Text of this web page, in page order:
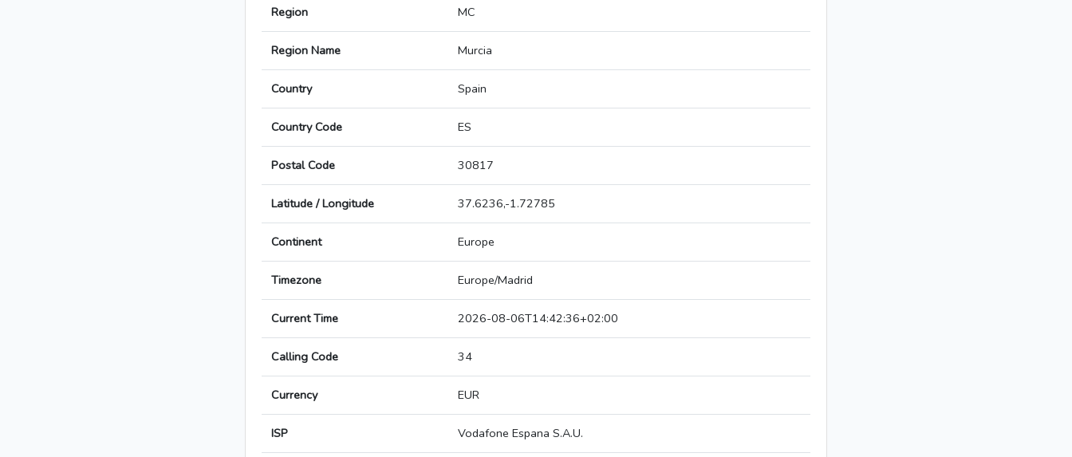
Region MC
Region Name Murcia
Country Spain
Country Code ES
Postal Code 30817
Latitude / Longitude 37.6236,-1.72785
Continent Europe
Timezone Europe/Madrid
Current Time 2026-08-06T14:42:36+02:00
Calling Code 34
Currency EUR
ISP Vodafone Espana S.A.U.